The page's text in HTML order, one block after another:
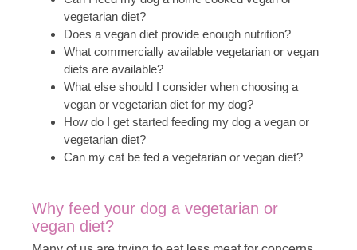
vegetarian diet?
Does a vegan diet provide enough nutrition?
What commercially available vegetarian or vegan
diets are available?
What else should I consider when choosing a
vegan or vegetarian diet for my dog?
How do I get started feeding my dog a vegan or
vegetarian diet?
Can my cat be fed a vegetarian or vegan diet?
Why feed your dog a vegetarian or
vegan diet?